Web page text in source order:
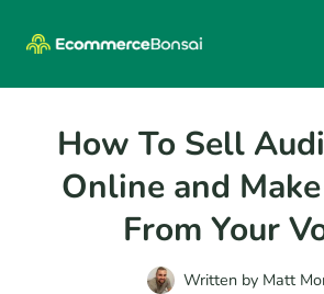
How To Sell
Online and
From Your
Written by Matt